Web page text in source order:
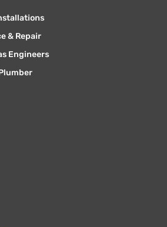
& Repair
Engineers